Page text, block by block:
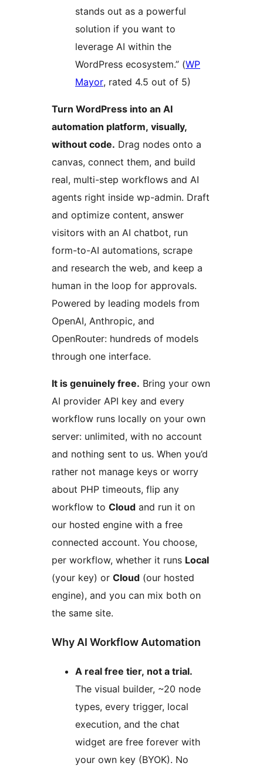
stands out as a powerful
solution if you want to
leverage AI within the
WordPress ecosystem.” (WP
Mayor, rated 4.5 out of 5)
Turn WordPress into an AI
automation platform, visually,
without code. Drag nodes onto a
canvas, connect them, and build
real, multi-step workflows and AI
agents right inside wp-admin. Draft
and optimize content, answer
visitors with an AI chatbot, run
form-to-AI automations, scrape
and research the web, and keep a
human in the loop for approvals.
Powered by leading models from
OpenAI, Anthropic, and
OpenRouter: hundreds of models
through one interface.
It is genuinely free. Bring your own
AI provider API key and every
workflow runs locally on your own
server: unlimited, with no account
and nothing sent to us. When you’d
rather not manage keys or worry
about PHP timeouts, flip any
workflow to Cloud and run it on
our hosted engine with a free
connected account. You choose,
per workflow, whether it runs Local
(your key) or Cloud (our hosted
engine), and you can mix both on
the same site.
Why AI Workflow Automation
A real free tier, not a trial.
The visual builder, ~20 node
types, every trigger, local
execution, and the chat
widget are free forever with
your own key (BYOK). No